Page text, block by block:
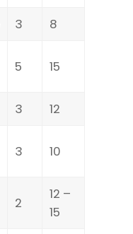
3
8
5 15
3
12
3 10
2
12 –
15